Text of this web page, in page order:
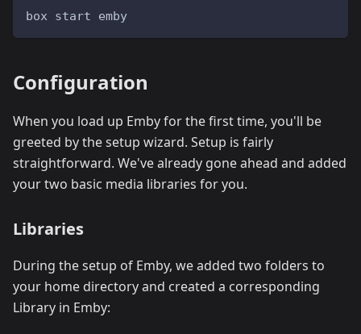
box start emby
Configuration
When you load up Emby for the first time, you'll be
greeted by the setup wizard. Setup is fairly
straightforward. We've already gone ahead and added
your two basic media libraries for you.
Libraries
During the setup of Emby, we added two folders to
your home directory and created a corresponding
Library in Emby: